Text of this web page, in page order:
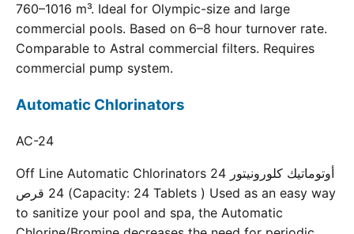
760–1016 m³. Ideal for Olympic-size and large
commercial pools. Based on 6–8 hour turnover rate.
Comparable to Astral commercial filters. Requires
commercial pump system.
Automatic Chlorinators
AC-24
Off Line Automatic Chlorinators 24 أوتوماتيك كلورونيتور
24 قرص (Capacity: 24 Tablets ) Used as an easy way
to sanitize your pool and spa, the Automatic